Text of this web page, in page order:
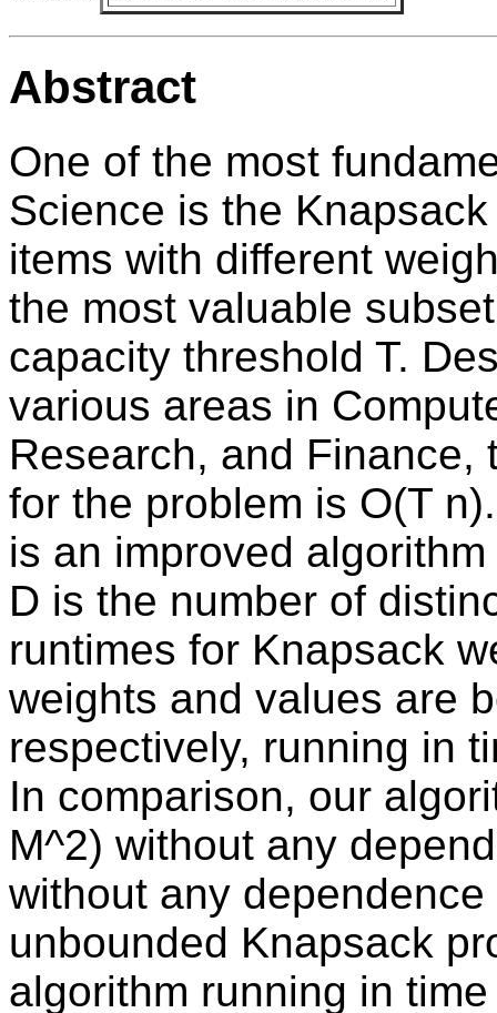
Abstract
One of the most
Science is the
items with different
the most valuable
capacity threshold T.
various areas in
Research, and Finance,
for the problem is O(T
is an improved
D is the number of
runtimes for Knapsack
weights and values are
respectively, running in
In comparison, our
M^2) without any
without any
unbounded Knapsack
algorithm running in